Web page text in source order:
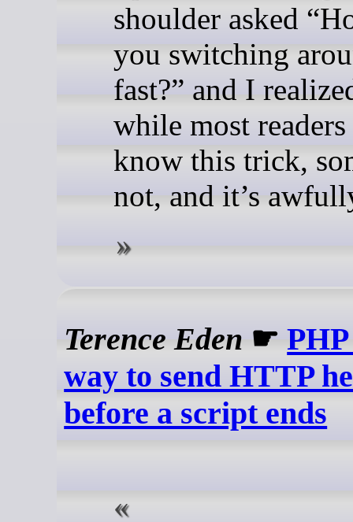
shoulder asked
you switching
fast?” and I
while most readers
know this trick,
not, and it’s
Terence Eden ☛
way to send HTTP
before a script ends